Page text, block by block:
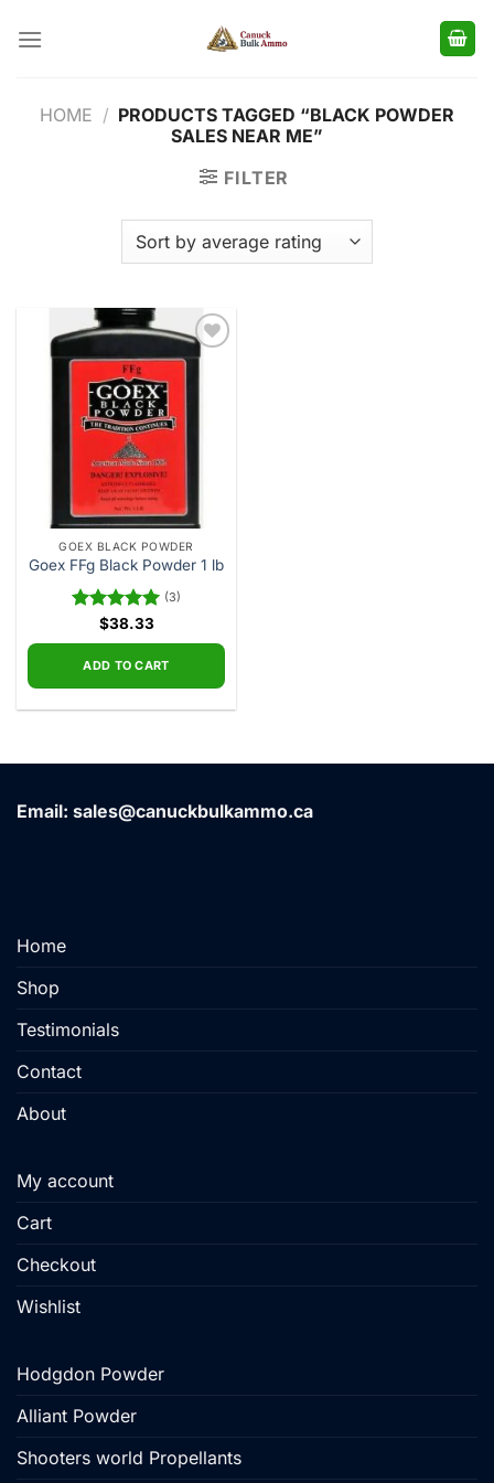
HOME / PRODUCTS TAGGED “BLACK POWDER
SALES NEAR ME”
FILTER
Add to
GOEX BLACK POWDER
Goex FFg Black Powder 1 lb
Rated5.00
out of 5
(3)
$38.33
ADD TO CART
Email: sales@canuckbulkammo.ca
Home
Shop
Testimonials
Contact
About
My account
Cart
Checkout
Wishlist
Hodgdon Powder
Alliant Powder
Shooters world Propellants